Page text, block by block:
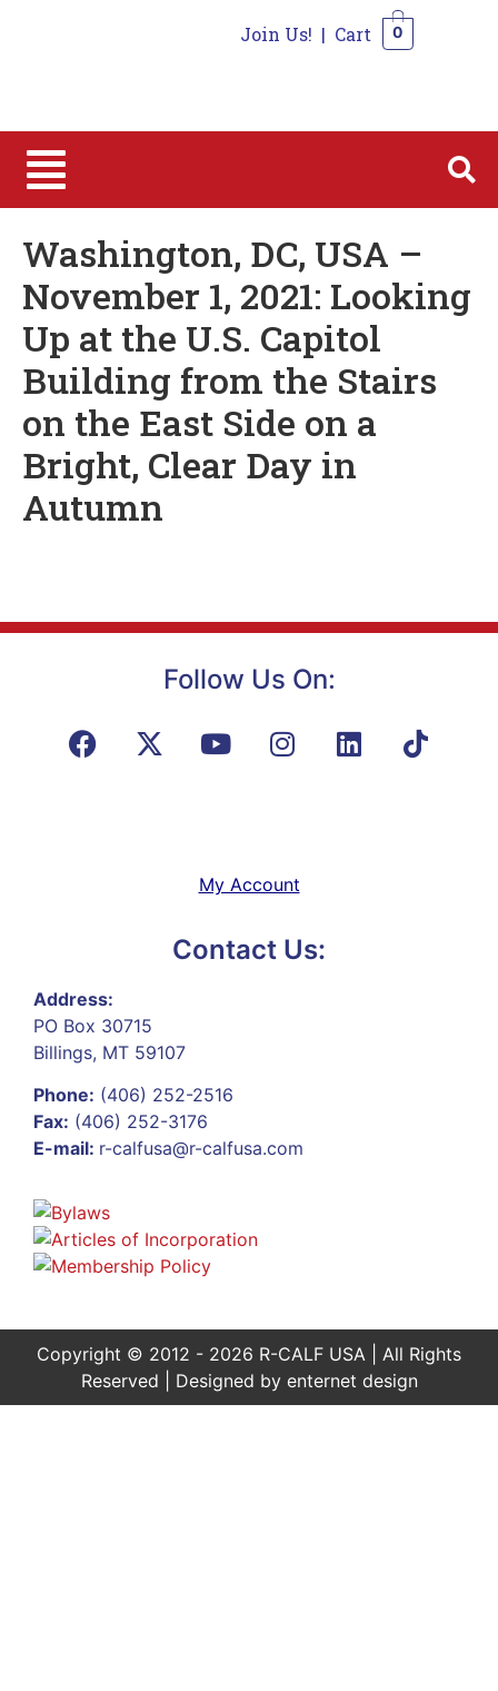
Join Us! | Cart 0
Washington, DC, USA –
November 1, 2021: Looking
Up at the U.S. Capitol
Building from the Stairs
on the East Side on a
Bright, Clear Day in
Autumn
Follow Us On:
My Account
Contact Us:
Address:
PO Box 30715
Billings, MT 59107
Phone: (406) 252-2516
Fax: (406) 252-3176
E-mail: r-calfusa@r-calfusa.com
Copyright © 2012 - 2026 R-CALF USA | All Rights
Reserved | Designed by enternet design